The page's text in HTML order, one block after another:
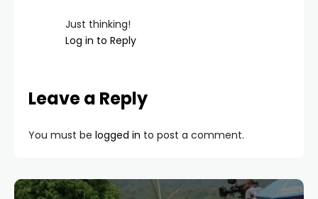
Just thinking!
Log in to Reply
Leave a Reply
You must be logged in to post a comment.